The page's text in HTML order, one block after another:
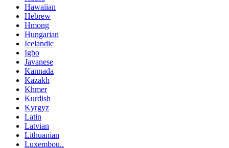
Hawaiian
Hebrew
Hmong
Hungarian
Icelandic
Igbo
Javanese
Kannada
Kazakh
Khmer
Kurdish
Kyrgyz
Latin
Latvian
Lithuanian
Luxembou..